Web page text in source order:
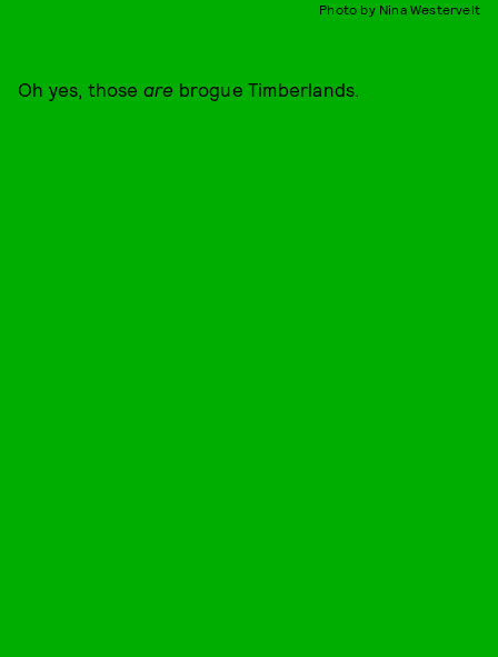
Photo by Nina Westervelt
Oh yes, those are brogue Timberlands.